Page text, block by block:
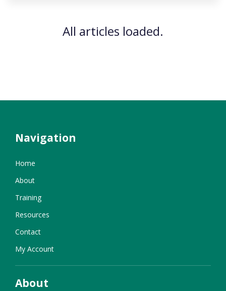
All articles loaded.
Navigation
Home
About
Training
Resources
Contact
My Account
About